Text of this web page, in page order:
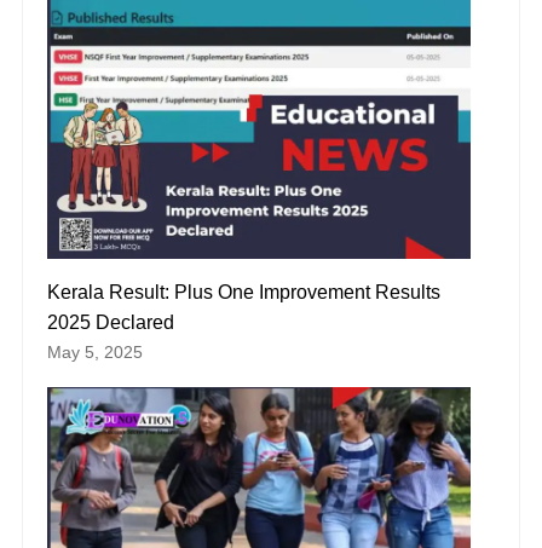
Kerala Result: Plus One Improvement Results
2025 Declared
May 5, 2025